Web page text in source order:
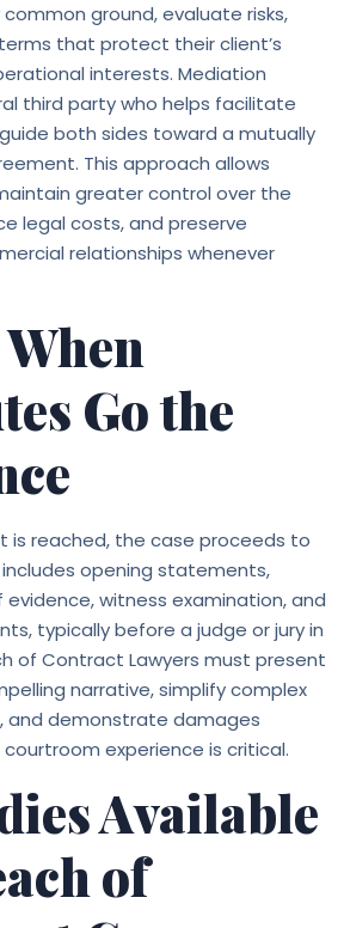
ground, evaluate risks,
that protect their client’s
interests. Mediation
third party who helps facilitate
both sides toward a mutually
This approach allows
greater control over the
legal costs, and preserve
relationships whenever
Go the
is reached, the case proceeds to
opening statements,
witness examination, and
typically before a judge or jury in
of Contract Lawyers must present
narrative, simplify complex
and demonstrate damages
courtroom experience is critical.
Available
of